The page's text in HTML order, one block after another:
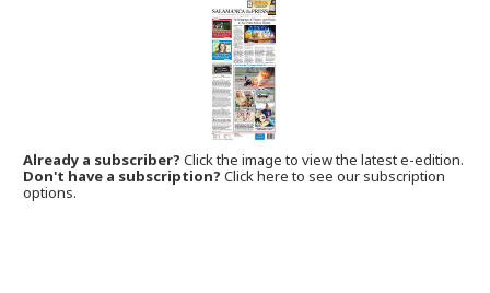
Already a subscriber?Click the image to view the latest e-edition.
Don't have a subscription? Click here to see our subscription
options.